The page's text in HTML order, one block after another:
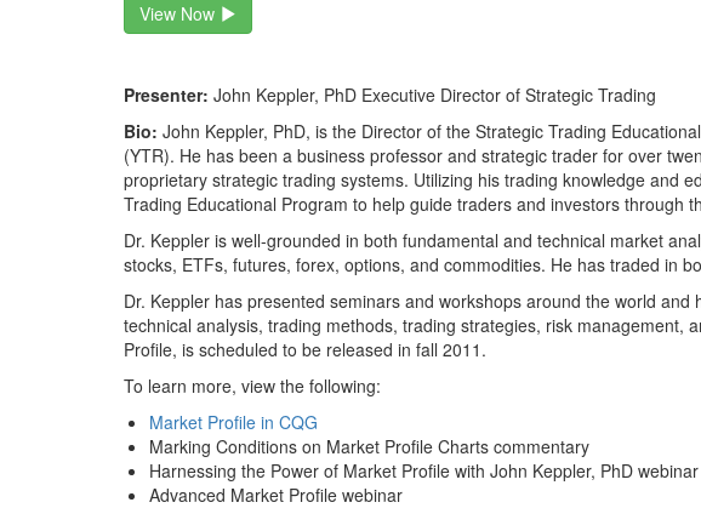
View Now
Presenter: John Keppler, PhD Executive Director of Strategic Trading
Bio: John Keppler, PhD, is the Director of the Strategic Trading
(YTR). He has been a business professor and strategic trader for over
proprietary strategic trading systems. Utilizing his trading knowledge and
Trading Educational Program to help guide traders and investors through
Dr. Keppler is well-grounded in both fundamental and technical market
stocks, ETFs, futures, forex, options, and commodities. He has traded in
Dr. Keppler has presented seminars and workshops around the world
technical analysis, trading methods, trading strategies, risk management,
Profile, is scheduled to be released in fall 2011.
To learn more, view the following:
Market Profile in CQG
Marking Conditions on Market Profile Charts commentary
Harnessing the Power of Market Profile with John Keppler, PhD webinar
Advanced Market Profile webinar